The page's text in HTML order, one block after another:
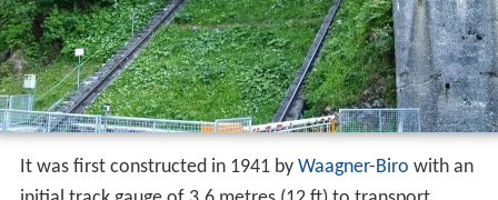
Technical features